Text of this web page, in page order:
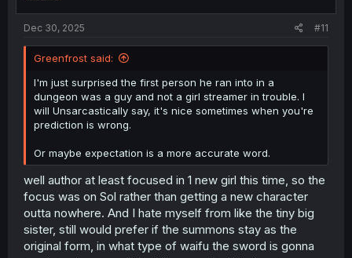
Dec 30, 2025 #11
Greenfrost said:
I'm just surprised the first person he ran into in a
dungeon was a guy and not a girl streamer in trouble. I
will Unsarcastically say, it's nice sometimes when you're
prediction is wrong.
Or maybe expectation is a more accurate word.
well author at least focused in 1 new girl this time, so the
focus was on Sol rather than getting a new character
outta nowhere. And I hate myself from like the tiny big
sister, still would prefer if the summons stay as the
original form, in what type of waifu the sword is gonna